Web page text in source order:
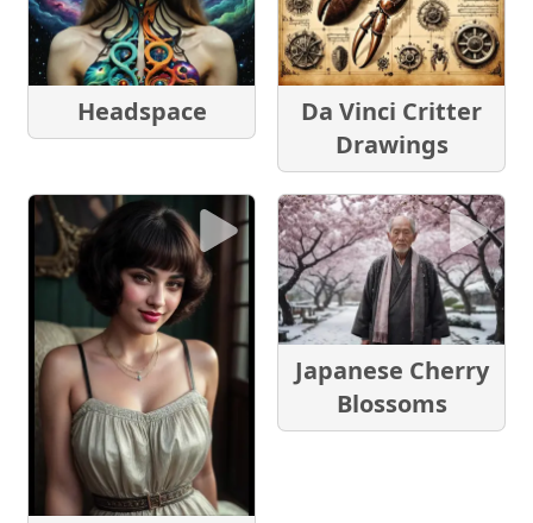
Headspace
Da Vinci Critter
Drawings
Japanese Cherry
Blossoms